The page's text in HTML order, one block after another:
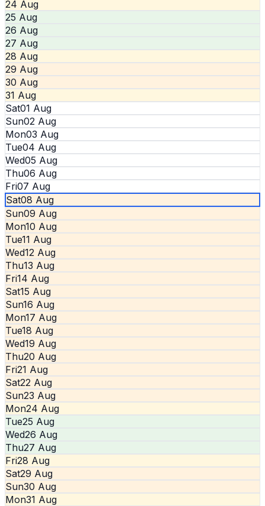
24 Aug
25 Aug
26 Aug
27 Aug
28 Aug
29 Aug
30 Aug
31 Aug
Sat01 Aug
Sun02 Aug
Mon03 Aug
Tue04 Aug
Wed05 Aug
Thu06 Aug
Fri07 Aug
Sat08 Aug
Sun09 Aug
Mon10 Aug
Tue11 Aug
Wed12 Aug
Thu13 Aug
Fri14 Aug
Sat15 Aug
Sun16 Aug
Mon17 Aug
Tue18 Aug
Wed19 Aug
Thu20 Aug
Fri21 Aug
Sat22 Aug
Sun23 Aug
Mon24 Aug
Tue25 Aug
Wed26 Aug
Thu27 Aug
Fri28 Aug
Sat29 Aug
Sun30 Aug
Mon31 Aug